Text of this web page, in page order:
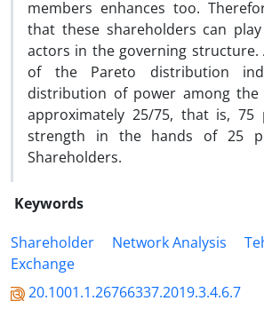
members enhances too.
that these shareholders can
actors in the governing structure.
of the Pareto distribution
distribution of power among the
approximately 25/75, that is,
strength in the hands of 25
Shareholders.
Keywords
Shareholder
Network Analysis
Exchange
20.1001.1.26766337.2019.3.4.6.7